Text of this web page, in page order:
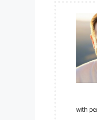
with